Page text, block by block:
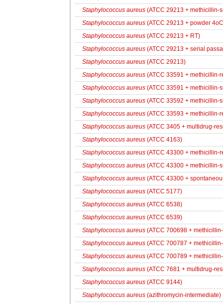
Staphylococcus aureus (ATCC 29213 + methicillin-
Staphylococcus aureus (ATCC 29213 + powder
Staphylococcus aureus (ATCC 29213 + RT)
Staphylococcus aureus (ATCC 29213 + serial
Staphylococcus aureus (ATCC 29213)
Staphylococcus aureus (ATCC 33591 + methicillin-
Staphylococcus aureus (ATCC 33591 + methicillin-
Staphylococcus aureus (ATCC 33592 + methicillin-
Staphylococcus aureus (ATCC 33593 + methicillin-
Staphylococcus aureus (ATCC 3405 + multidrug-
Staphylococcus aureus (ATCC 4163)
Staphylococcus aureus (ATCC 43300 + methicillin-
Staphylococcus aureus (ATCC 43300 + methicillin-
Staphylococcus aureus (ATCC 43300 +
Staphylococcus aureus (ATCC 5177)
Staphylococcus aureus (ATCC 6538)
Staphylococcus aureus (ATCC 6539)
Staphylococcus aureus (ATCC 700698 +
Staphylococcus aureus (ATCC 700787 +
Staphylococcus aureus (ATCC 700789 +
Staphylococcus aureus (ATCC 7681 + multidrug-
Staphylococcus aureus (ATCC 9144)
Staphylococcus aureus (azithromycin-intermediate)